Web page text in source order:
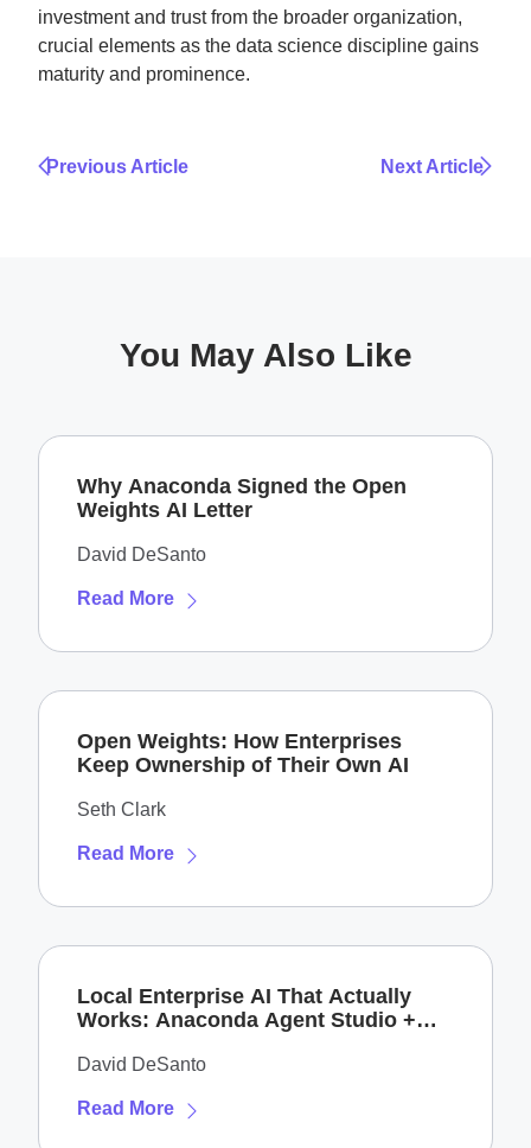
investment and trust from the broader organization,
crucial elements as the data science discipline gains
maturity and prominence.
Previous Article Next Article
You May Also Like
Why Anaconda Signed the Open
Weights AI Letter
David DeSanto
Read More
Open Weights: How Enterprises
Keep Ownership of Their Own AI
Seth Clark
Read More
Local Enterprise AI That Actually
Works: Anaconda Agent Studio +
David DeSanto
Read More